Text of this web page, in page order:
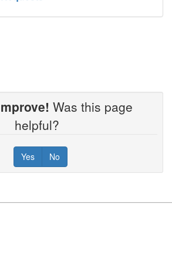
Was this page
helpful?
Yes No